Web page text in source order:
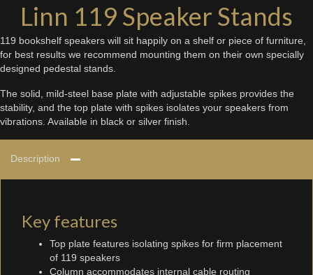
Linn 119 Speaker Stands
119 bookshelf speakers will sit happily on a shelf or piece of furniture,
for best results we recommend mounting them on their own specially
designed pedestal stands.
The solid, mild-steel base plate with adjustable spikes provides the
stability, and the top plate with spikes isolates your speakers from
vibrations. Available in black or silver finish.
Description
Key features
Top plate features isolating spikes for firm placement
of 119 speakers
Column accommodates internal cable routing